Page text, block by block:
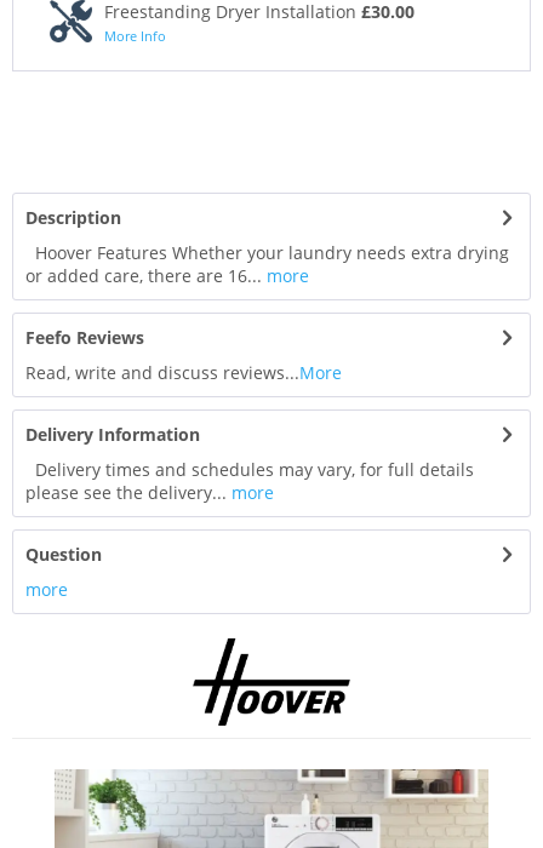
Freestanding Dryer Installation £30.00
More Info
Description
Hoover Features Whether your laundry needs extra drying
or added care, there are 16... more
Feefo Reviews
Read, write and discuss reviews...More
Delivery Information
Delivery times and schedules may vary, for full details
please see the delivery... more
Question
more